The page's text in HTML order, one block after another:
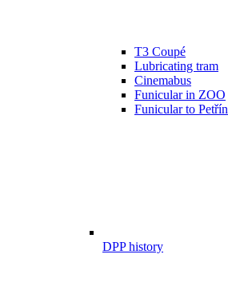
T3 Coupé
Lubricating tram
Cinemabus
Funicular in ZOO
Funicular to Petřín
DPP history